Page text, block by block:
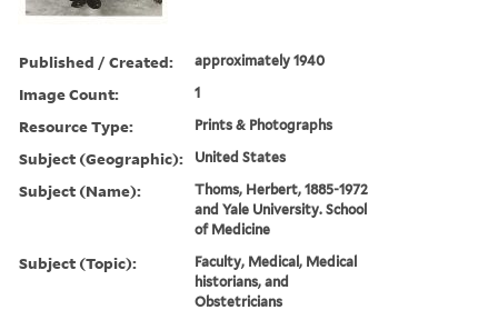
Published / Created: approximately 1940
Image Count: 1
Resource Type: Prints & Photographs
Subject (Geographic): United States
Subject (Name):
Thoms, Herbert, 1885-1972
and Yale University. School
of Medicine
Subject (Topic):
Faculty, Medical, Medical
historians, and
Obstetricians